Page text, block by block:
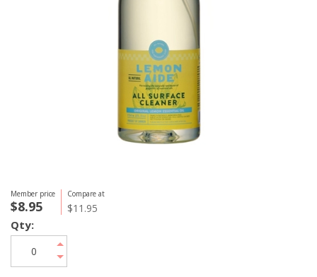
Member price
$8.95
Compare at
$11.95
Qty: